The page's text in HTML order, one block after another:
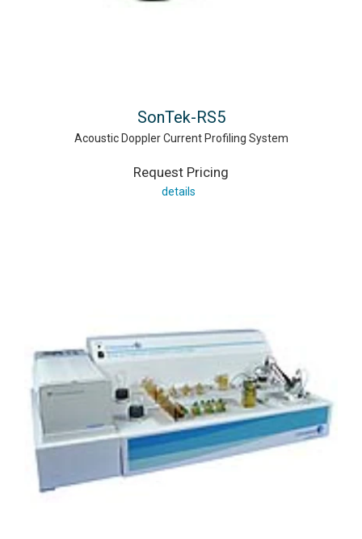
SonTek-RS5
Acoustic Doppler Current Profiling System
Request Pricing
details